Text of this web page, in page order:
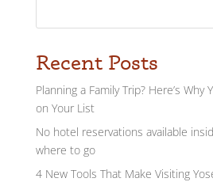
Recent Posts
Planning a Family Trip? Here’s Why
on Your List
No hotel reservations available
where to go
4 New Tools That Make Visiting